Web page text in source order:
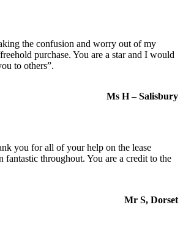
the confusion and worry out of my
purchase. You are a star and I would
to others”.
Ms H – Salisbury
you for all of your help on the lease
fantastic throughout. You are a credit to the
Mr S, Dorset